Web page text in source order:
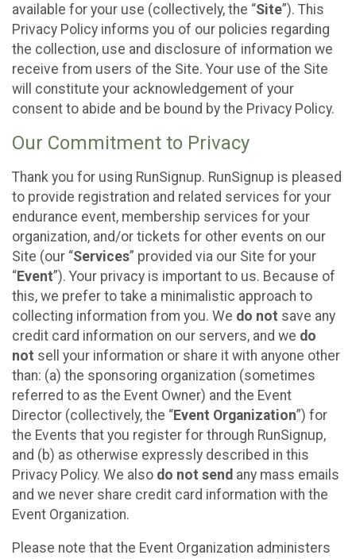
available for your use (collectively, the “Site”). This
Privacy Policy informs you of our policies regarding
the collection, use and disclosure of information we
receive from users of the Site. Your use of the Site
will constitute your acknowledgement of your
consent to abide and be bound by the Privacy Policy.
Our Commitment to Privacy
Thank you for using RunSignup. RunSignup is pleased
to provide registration and related services for your
endurance event, membership services for your
organization, and/or tickets for other events on our
Site (our “Services” provided via our Site for your
“Event”). Your privacy is important to us. Because of
this, we prefer to take a minimalistic approach to
collecting information from you. We do not save any
credit card information on our servers, and we do
not sell your information or share it with anyone other
than: (a) the sponsoring organization (sometimes
referred to as the Event Owner) and the Event
Director (collectively, the “Event Organization”) for
the Events that you register for through RunSignup,
and (b) as otherwise expressly described in this
Privacy Policy. We also do not send any mass emails
and we never share credit card information with the
Event Organization.
Please note that the Event Organization administers